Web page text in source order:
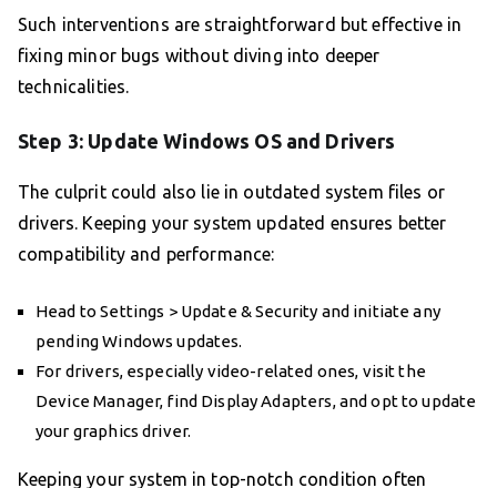
Such interventions are straightforward but effective in
fixing minor bugs without diving into deeper
technicalities.
Step 3: Update Windows OS and Drivers
The culprit could also lie in outdated system files or
drivers. Keeping your system updated ensures better
compatibility and performance:
Head to Settings > Update & Security and initiate any
pending Windows updates.
For drivers, especially video-related ones, visit the
Device Manager, find Display Adapters, and opt to update
your graphics driver.
Keeping your system in top-notch condition often